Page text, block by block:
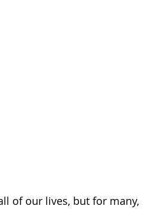
of our lives, but for many,